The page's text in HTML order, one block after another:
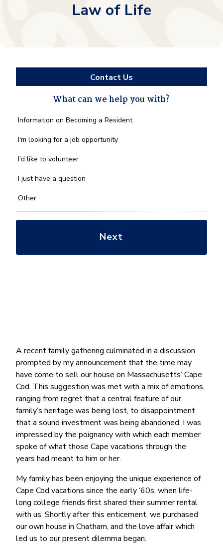
Law of Life
A recent family gathering culminated in a discussion
prompted by my announcement that the time may
have come to sell our house on Massachusetts’ Cape
Cod. This suggestion was met with a mix of emotions,
ranging from regret that a central feature of our
family’s heritage was being lost, to disappointment
that a sound investment was being abandoned. I was
impressed by the poignancy with which each member
spoke of what those Cape vacations through the
years had meant to him or her.
My family has been enjoying the unique experience of
Cape Cod vacations since the early ‘60s, when life-
long college friends first shared their summer rental
with us. Shortly after this enticement, we purchased
our own house in Chatham, and the love affair which
led us to our present dilemma began.
Contact Us
What can we help you with?
What
we
you
*
Information on Becoming a Resident
I'm looking for a job opportunity
I'd like to volunteer
I just have a question
Other